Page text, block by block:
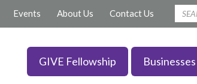
Events About Us Contact Us
GIVE Fellowship Businesses